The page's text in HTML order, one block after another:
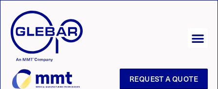
REQUEST A QUOTE